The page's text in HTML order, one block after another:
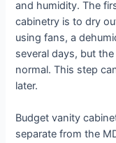
and humidity. The
cabinetry is to dry
using fans, a
several days, but
normal. This step
later.
Budget vanity
separate from the